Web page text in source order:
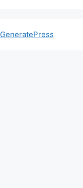
GeneratePress